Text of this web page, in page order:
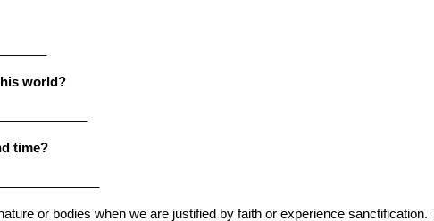
world?
time?
or bodies when we are justified by faith or experience